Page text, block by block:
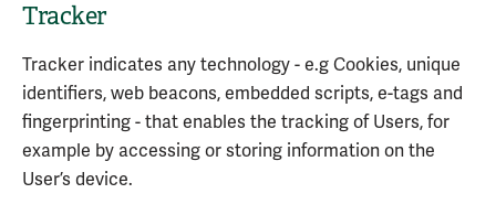
Tracker
Tracker indicates any technology - e.g Cookies, unique
identifiers, web beacons, embedded scripts, e-tags and
fingerprinting - that enables the tracking of Users, for
example by accessing or storing information on the
User’s device.